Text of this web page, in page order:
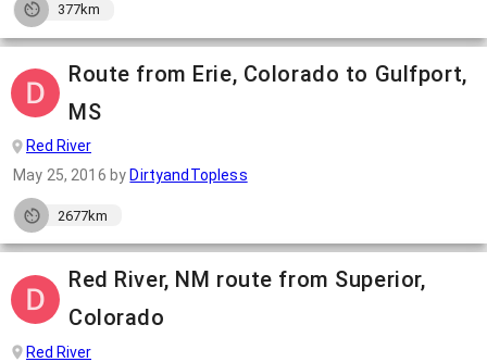
377km
Route from Erie, Colorado to Gulfport,
MS
Red River
May 25, 2016 by DirtyandTopless
2677km
Red River, NM route from Superior,
Colorado
Red River